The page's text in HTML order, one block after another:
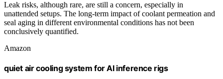
Leak risks, although rare, are still a concern, especially in
unattended setups. The long-term impact of coolant permeation and
seal aging in different environmental conditions has not been
conclusively quantified.
Amazon
quiet air cooling system for AI inference rigs